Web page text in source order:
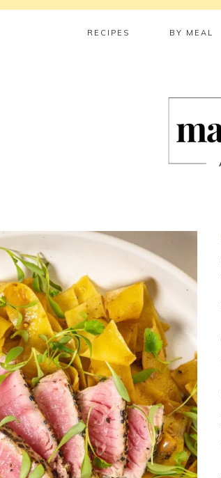
RECIPES BY MEAL